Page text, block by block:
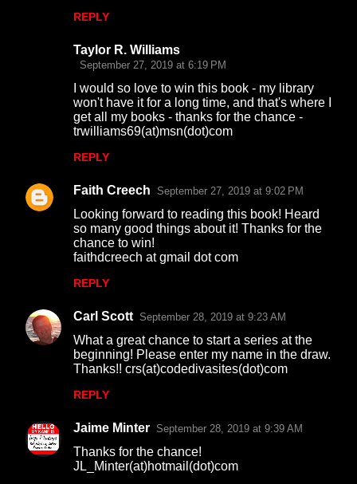
REPLY
Taylor R. Williams
September 27, 2019 at 6:19 PM
I would so love to win this book - my library
won't have it for a long time, and that's where I
get all my books - thanks for the chance -
trwilliams69(at)msn(dot)com
REPLY
Faith Creech September 27, 2019 at 9:02 PM
Looking forward to reading this book! Heard
so many good things about it! Thanks for the
chance to win!
faithdcreech at gmail dot com
REPLY
Carl Scott September 28, 2019 at 9:23 AM
What a great chance to start a series at the
beginning! Please enter my name in the draw.
Thanks!! crs(at)codedivasites(dot)com
REPLY
Jaime Minter September 28, 2019 at 9:39 AM
Thanks for the chance!
JL_Minter(at)hotmail(dot)com